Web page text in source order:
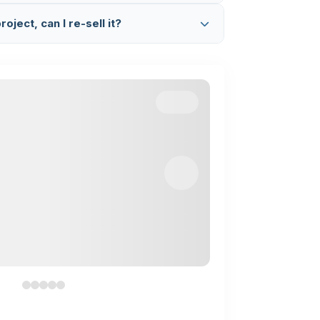
& Explanation Session
can I re-sell it?
find any such activity, we will take legal